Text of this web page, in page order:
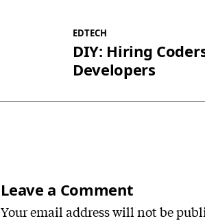
EDTECH
DIY: Hiring
Developers
Leave a Comment
Your email address will not be